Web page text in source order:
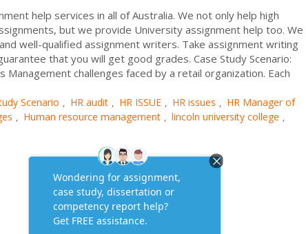
help services in all of Australia. We not only help high
but we provide University assignment help too. We
well-qualified assignment writers. Take assignment writing
that you will get good grades. Case Study Scenario:
challenges faced by a retail organization. Each
Scenario , HR audit , HR ISSUE , HR issues , HR Manager of
, Human resource management , lincoln university college ,